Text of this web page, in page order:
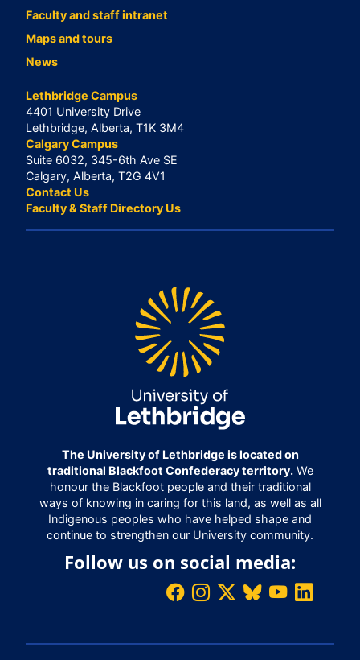
Faculty and staff intranet
Maps and tours
News
Lethbridge Campus
4401 University Drive
Lethbridge, Alberta, T1K 3M4
Calgary Campus
Suite 6032, 345-6th Ave SE
Calgary, Alberta, T2G 4V1
Contact Us
Faculty & Staff Directory Us
The University of Lethbridge is located on
traditional Blackfoot Confederacy territory.We
honour the Blackfoot people and their traditional
ways of knowing in caring for this land, as well as all
Indigenous peoples who have helped shape and
continue to strengthen our University community.
Follow us on social media: